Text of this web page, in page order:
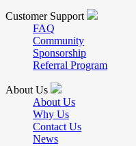
Customer Support
FAQ
Community
Sponsorship
Referral Program
About Us
About Us
Why Us
Contact Us
News